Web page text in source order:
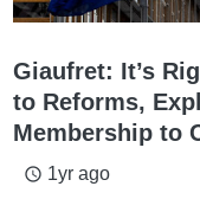
Giaufret: It’s
to Reforms,
Membership to
access_time 1yr ago